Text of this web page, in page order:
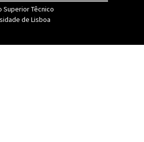
Superior Têcnico
de Lisboa